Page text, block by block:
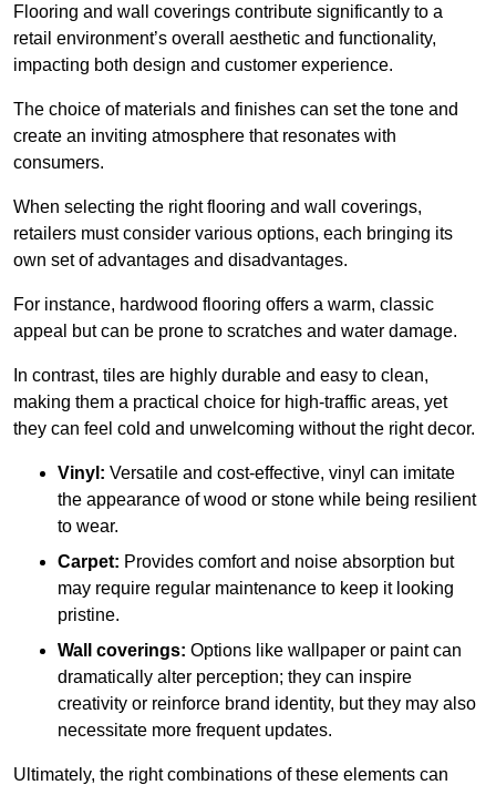
Flooring and wall coverings contribute significantly to a
retail environment’s overall aesthetic and functionality,
impacting both design and customer experience.
The choice of materials and finishes can set the tone and
create an inviting atmosphere that resonates with
consumers.
When selecting the right flooring and wall coverings,
retailers must consider various options, each bringing its
own set of advantages and disadvantages.
For instance, hardwood flooring offers a warm, classic
appeal but can be prone to scratches and water damage.
In contrast, tiles are highly durable and easy to clean,
making them a practical choice for high-traffic areas, yet
they can feel cold and unwelcoming without the right decor.
Vinyl: Versatile and cost-effective, vinyl can imitate
the appearance of wood or stone while being resilient
to wear.
Carpet: Provides comfort and noise absorption but
may require regular maintenance to keep it looking
pristine.
Wall coverings: Options like wallpaper or paint can
dramatically alter perception; they can inspire
creativity or reinforce brand identity, but they may also
necessitate more frequent updates.
Ultimately, the right combinations of these elements can